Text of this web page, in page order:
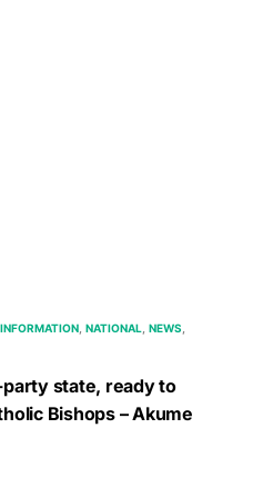
INFORMATION NATIONAL NEWS
state, ready to
Bishops – Akume